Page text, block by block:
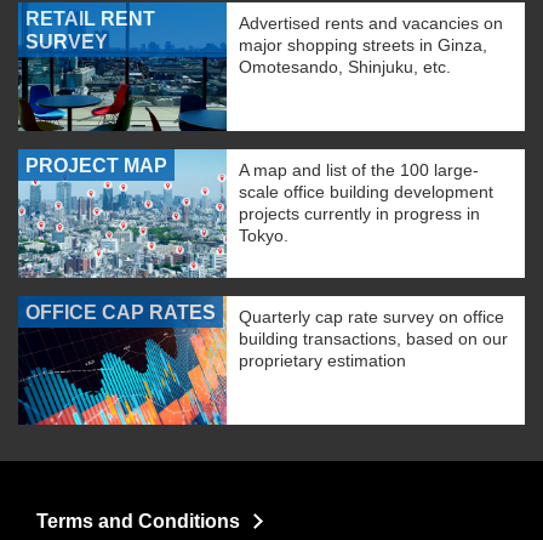
RETAIL RENT
SURVEY
Advertised rents and vacancies on
major shopping streets in Ginza,
Omotesando, Shinjuku, etc.
PROJECT MAP
A map and list of the 100 large-
scale office building development
projects currently in progress in
Tokyo.
OFFICE CAP RATES
Quarterly cap rate survey on office
building transactions, based on our
proprietary estimation
Terms and Conditions